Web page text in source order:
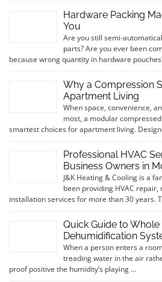
Hardware Packing
You
Are you still semi-
parts? Are you ever been
because wrong quantity in hardware
Why a Compression
Apartment Living
When space, convenience,
most, a modular
smartest choices for apartment living.
Professional HVAC
Business Owners in
J&K Heating & Cooling is a
been providing HVAC
installation services for more than 30 years.
Quick Guide to Whole
Dehumidification
When a person enters a
treading water in the air
proof positive the humidity’s playing …